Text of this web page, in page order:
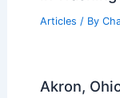
Articles / By
Akron,